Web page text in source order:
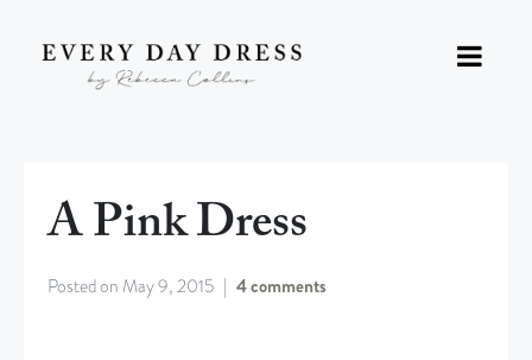
A Pink Dress
Posted on May 9, 2015 4 comments